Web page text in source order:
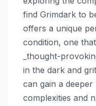
find Grimdark to
offers a unique
condition, one
_thought-
in the dark and
can gain a
complexities and